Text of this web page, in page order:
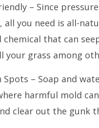
– Since
all you need is all-
chemical that can
your grass among
Spots – Soap and
harmful mold
clear out the gunk